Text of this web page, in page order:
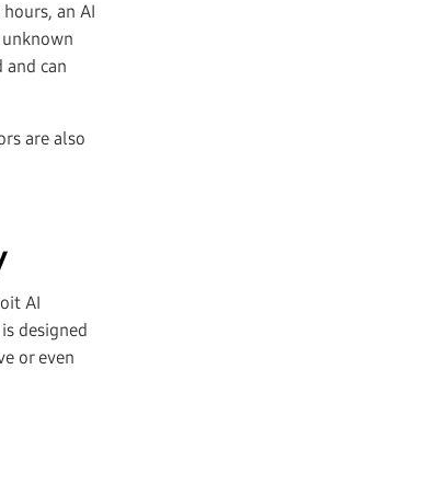
an AI
and can
are also
AI
designed
or even